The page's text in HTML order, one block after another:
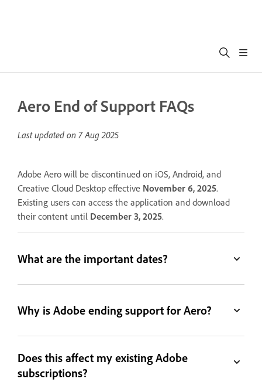
Aero End of Support FAQs
Last updated on 7 Aug 2025
Adobe Aero will be discontinued on iOS, Android, and
Creative Cloud Desktop effective November 6, 2025.
Existing users can access the application and download
their content until December 3, 2025.
What are the important dates?
Why is Adobe ending support for Aero?
Does this affect my existing Adobe
subscriptions?